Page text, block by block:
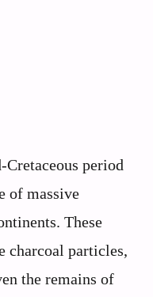
period
of massive
These
charcoal particles,
the remains of